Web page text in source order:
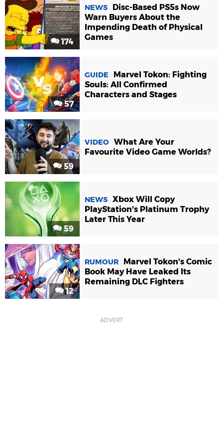
174
NEWS
Disc-Based PS5s Now
Warn Buyers About the
Impending Death of Physical
Games
57
GUIDE
Marvel Tokon: Fighting
Souls: All Confirmed
Characters and Stages
59
VIDEO What Are Your
Favourite Video Game Worlds?
59
NEWS Xbox Will Copy
PlayStation's Platinum Trophy
Later This Year
12
RUMOUR
Marvel Tokon's Comic
Book May Have Leaked Its
Remaining DLC Fighters